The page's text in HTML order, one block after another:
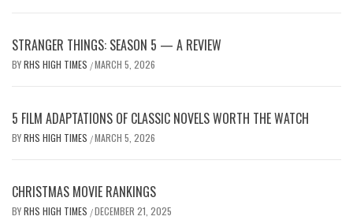
STRANGER THINGS: SEASON 5 — A REVIEW
BYRHS HIGH TIMES /MARCH 5, 2026
5 FILM ADAPTATIONS OF CLASSIC NOVELS WORTH THE WATCH
BYRHS HIGH TIMES /MARCH 5, 2026
CHRISTMAS MOVIE RANKINGS
BYRHS HIGH TIMES /DECEMBER 21, 2025